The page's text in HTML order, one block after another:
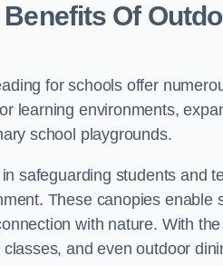
Of
for schools offer
learning environments,
school playgrounds.
safeguarding students and
These canopies
with nature. With
and even outdoor